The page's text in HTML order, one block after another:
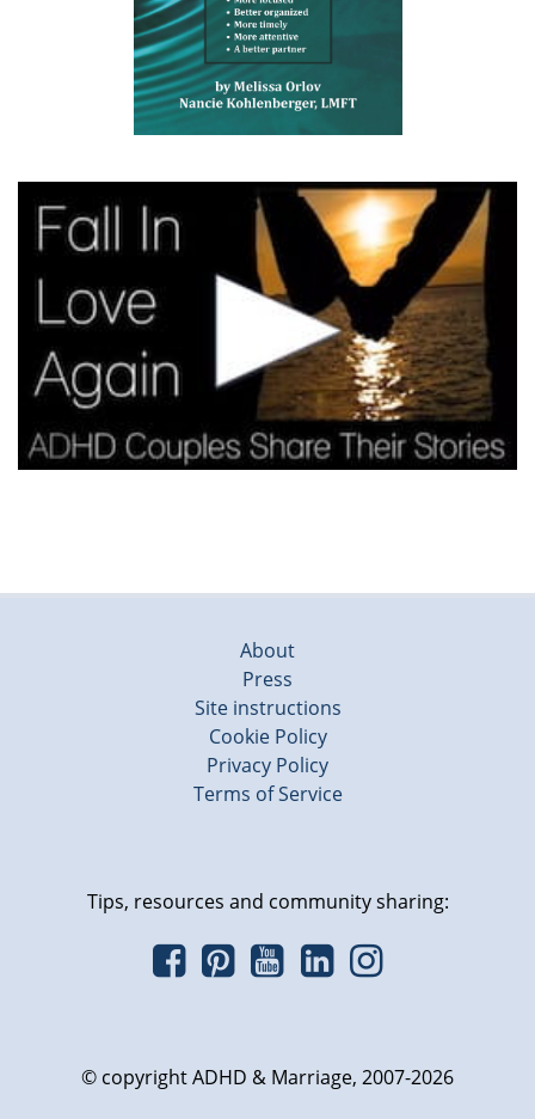
About
Press
Site instructions
Cookie Policy
Privacy Policy
Terms of Service
Tips, resources and community sharing:
© copyright ADHD & Marriage, 2007-2026